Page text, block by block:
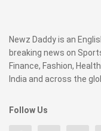
Newz Daddy is an
breaking news on
Finance, Fashion,
India and across the
Follow Us